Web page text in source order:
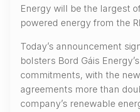
Energy will be the largest
powered energy from the
Today’s announcement
bolsters Bord Gáis
commitments, with the
agreements more than
company’s renewable